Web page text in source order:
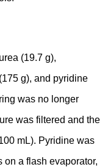
(19.7 g),
g), and pyridine
was no longer
was filtered and the
mL). Pyridine was
on a flash evaporator,